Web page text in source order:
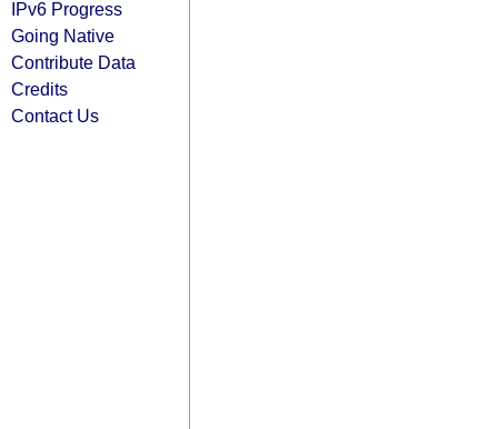
IPv6 Progress
Going Native
Contribute Data
Credits
Contact Us